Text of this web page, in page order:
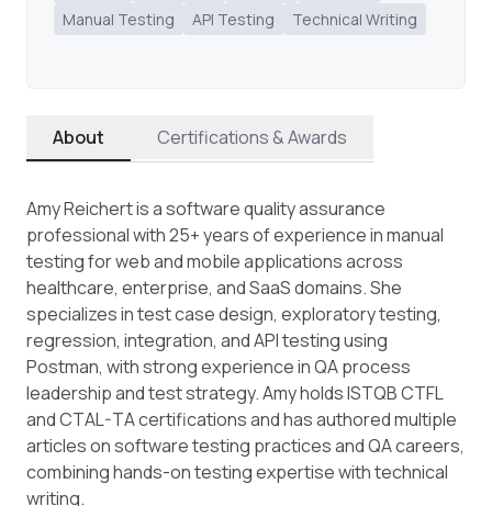
Manual Testing
API Testing Technical Writing
About Certifications & Awards
Amy Reichert is a software quality assurance
professional with 25+ years of experience in manual
testing for web and mobile applications across
healthcare, enterprise, and SaaS domains. She
specializes in test case design, exploratory testing,
regression, integration, and API testing using
Postman, with strong experience in QA process
leadership and test strategy. Amy holds ISTQB CTFL
and CTAL-TA certifications and has authored multiple
articles on software testing practices and QA careers,
combining hands-on testing expertise with technical
writing.